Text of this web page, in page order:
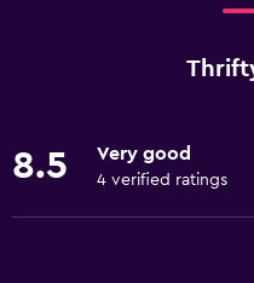
8.5 Very good
4 verified ratings